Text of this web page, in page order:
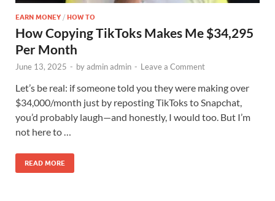
EARN MONEY / HOW TO
How Copying TikToks Makes Me $34,295
Per Month
June 13, 2025 - byadmin admin - Leave a Comment
Let’s be real: if someone told you they were making over
$34,000/month just by reposting TikToks to Snapchat,
you’d probably laugh—and honestly, I would too. But I’m
not here to …
READ MORE